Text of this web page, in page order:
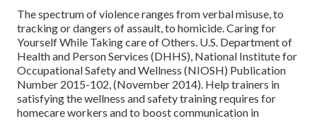
The spectrum of violence ranges from verbal misuse, to
tracking or dangers of assault, to homicide. Caring for
Yourself While Taking care of Others . U.S. Department of
Health and Person Services (DHHS), National Institute for
Occupational Safety and Wellness (NIOSH) Publication
Number 2015-102, (November 2014). Help trainers in
satisfying the wellness and safety training requires for
homecare workers and to boost communication in